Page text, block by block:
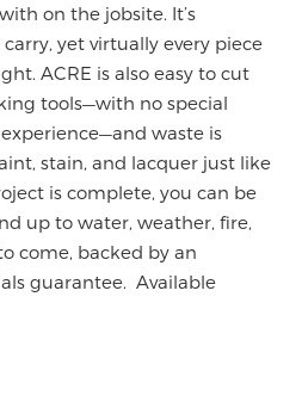
on the jobsite. It’s
yet virtually every piece
ACRE is also easy to cut
tools—with no special
waste is
stain, and lacquer just like
is complete, you can be
up to water, weather, fire,
come, backed by an
guarantee. Available